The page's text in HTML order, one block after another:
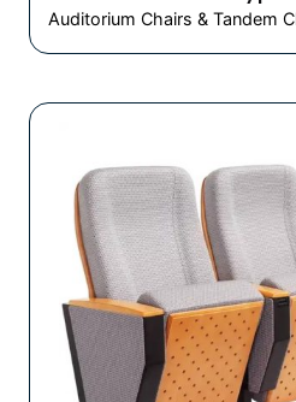
Auditorium Chairs & Tandem